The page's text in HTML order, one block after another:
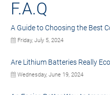
F.A.Q
A Guide to Choosing the Best
Friday, July 5, 2024
Are Lithium Batteries Really
Wednesday, June 19, 2024